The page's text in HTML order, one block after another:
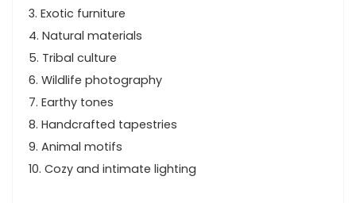
3. Exotic furniture
4. Natural materials
5. Tribal culture
6. Wildlife photography
7. Earthy tones
8. Handcrafted tapestries
9. Animal motifs
10. Cozy and intimate lighting